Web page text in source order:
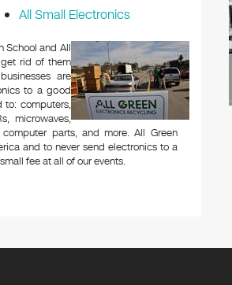
All Small Electronics
School and All
rid of them
are
to a good
to: computers,
microwaves,
parts, and more. All Green
and to never send electronics to a
fee at all of our events.